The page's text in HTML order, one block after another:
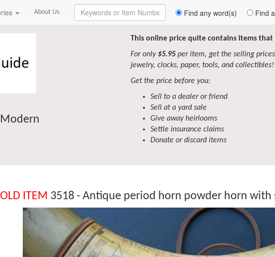
About Us
Enter
Keywords
Find any word(s) Find
This online price quite contains items
For only $5.95per item, get the selling
jewelry, clocks, paper, tools, and collectibles!
Get the price before you:
Sell to a dealer or friend
Sell at a yard sale
Give away heirlooms
Settle insurance claims
Donate or discard items
ITEM 3518 - Antique period horn powder horn with